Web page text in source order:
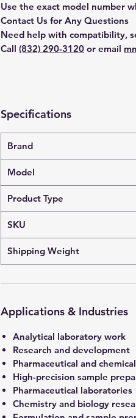
Use the exact model number
Contact Us for Any Questions
Need help with compatibility,
Call (832) 290-3120 or email
Specifications
Brand
Model
Product Type
SKU
Shipping Weight
Applications & Industries
Analytical laboratory work
Research and development
Pharmaceutical and
High-precision sample
Pharmaceutical laboratories
Chemistry and biology